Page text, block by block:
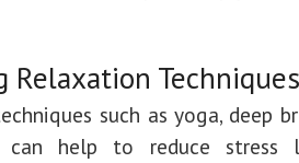
Relaxation Techniques
such as yoga, deep
can help to reduce stress